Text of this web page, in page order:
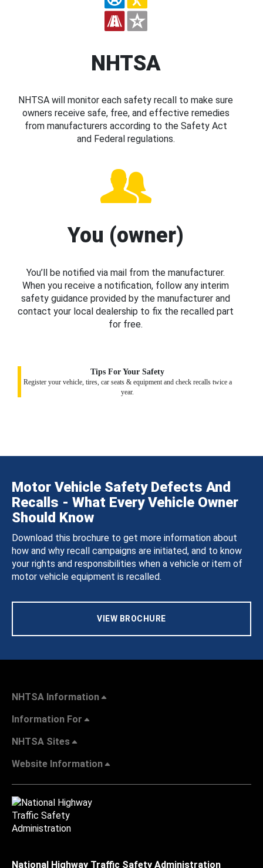
NHTSA
NHTSA will monitor each safety recall to make sure
owners receive safe, free, and effective remedies
from manufacturers according to the Safety Act
and Federal regulations.
You (owner)
You’ll be notified via mail from the manufacturer.
When you receive a notification, follow any interim
safety guidance provided by the manufacturer and
contact your local dealership to fix the recalled part
for free.
Tips For Your Safety
Register your vehicle, tires, car seats & equipment and check recalls twice a
year.
Motor Vehicle Safety Defects And
Recalls - What Every Vehicle Owner
Should Know
Download this brochure to get more information about
how and why recall campaigns are initiated, and to know
your rights and responsibilities when a vehicle or item of
motor vehicle equipment is recalled.
VIEW BROCHURE
NHTSA Information
Information For
NHTSA Sites
Website Information
National Highway Traffic Safety Administration